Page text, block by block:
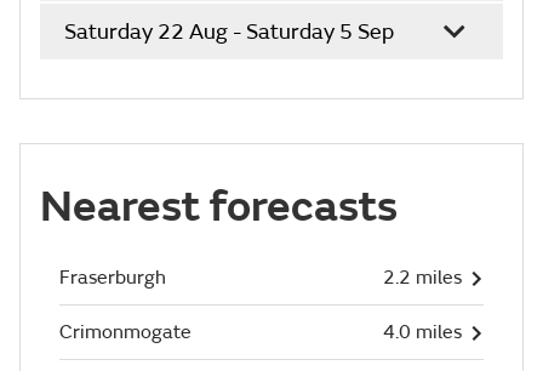
Saturday 22 Aug - Saturday 5 Sep
Nearest forecasts
Fraserburgh 2.2 miles
Crimonmogate 4.0 miles